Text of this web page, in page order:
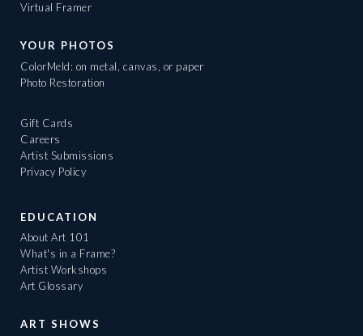
Virtual Framer
YOUR PHOTOS
ColorMeld: on metal, canvas, or paper
Photo Restoration
Gift Cards
Careers
Artist Submissions
Privacy Policy
EDUCATION
About Art 101
What's in a Frame?
Artist Workshops
Art Glossary
ART SHOWS